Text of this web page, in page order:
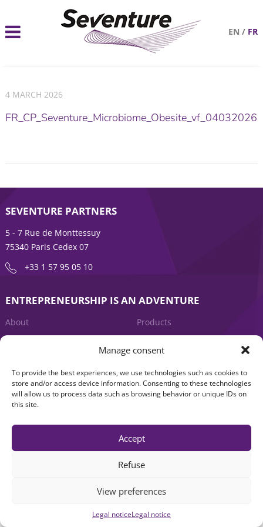
Manage consent
To provide the best experiences, we use technologies such as cookies to
store and/or access device information. Consenting to these technologies
will allow us to process data such as browsing behavior or unique IDs on
this site.
Accept
Refuse
View preferences
Legal noticeLegal notice
EN / FR
4 MARCH 2026
FR_CP_Seventure_Microbiome_Obesite_vf_04032026
SEVENTURE PARTNERS
5 - 7 Rue de Monttessuy
75340 Paris Cedex 07
+33 1 57 95 05 10
ENTREPRENEURSHIP IS AN ADVENTURE
About
Products
Legal notice|Accessibility: Non-compliant| © Seventure 2026